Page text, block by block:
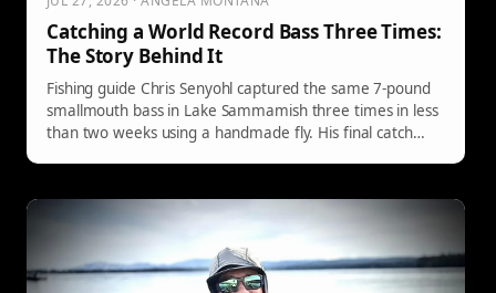
Catching a World Record Bass Three Times:
The Story Behind It
Fishing guide Chris Senyohl captured the same 7-pound
smallmouth bass in Lake Sammamish three times in less
than two weeks using a handmade fly. His final catch
again.